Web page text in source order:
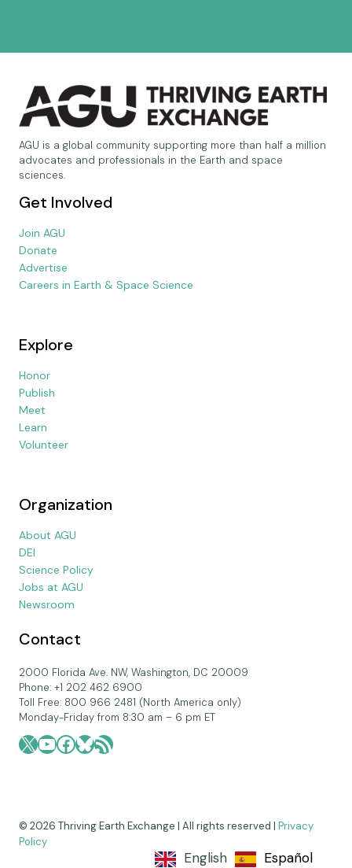
AGU is a global community supporting more than half a million
advocates and professionals in the Earth and space
sciences.
Get Involved
Join AGU
Donate
Advertise
Careers in Earth & Space Science
Explore
Honor
Publish
Meet
Learn
Volunteer
Organization
About AGU
DEI
Science Policy
Jobs at AGU
Newsroom
Contact
2000 Florida Ave. NW, Washington, DC 20009
Phone: +1 202 462 6900
Toll Free: 800 966 2481 (North America only)
Monday-Friday from 8:30 am – 6 pm ET
X YouTube
Facebook
Bluesky
RSS Feed
© 2026 Thriving Earth Exchange | All rights reserved | Privacy
Policy
English Español